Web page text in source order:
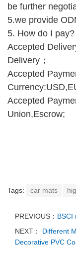
be further
5.we provide
5. How do I pay?
Accepted
Delivery ；
Accepted
Accepted
Union,Escrow;
Tags: car mats
PREVIOUS： BSCI
NEXT：
Different
Decorative PVC